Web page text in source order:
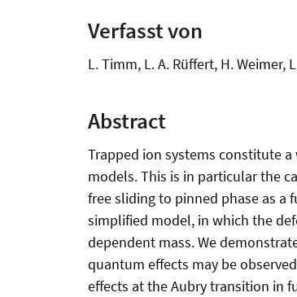
Verfasst von
L. Timm, L. A. Rüffert, H. Weimer,
Abstract
Trapped ion systems constitute
models. This is in particular the
free sliding to pinned phase as a
simplified model, in which the
dependent mass. We
quantum effects may be
effects at the Aubry transition in